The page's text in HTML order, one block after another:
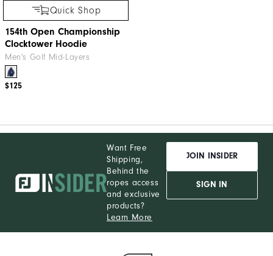
Quick Shop
154th Open Championship
Clocktower Hoodie
Men's Golf Mid-Layers
$125
Want Free
Shipping,
Behind the
ropes access
and exclusive
products?
Learn More
JOIN INSIDER
SIGN IN